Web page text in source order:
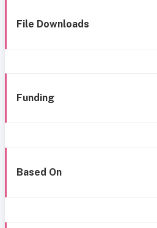
File Downloads
Funding
Based On